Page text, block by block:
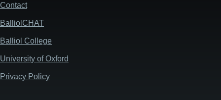
Contact
BalliolCHAT
Balliol College
University of Oxford
Privacy Policy